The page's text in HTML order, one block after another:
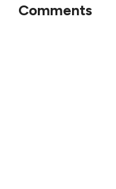
Comments